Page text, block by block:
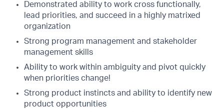
Demonstrated ability to work cross functionally,
lead priorities, and succeed in a highly matrixed
organization
Strong program management and stakeholder
management skills
Ability to work within ambiguity and pivot quickly
when priorities change!
Strong product instincts and ability to identify new
product opportunities